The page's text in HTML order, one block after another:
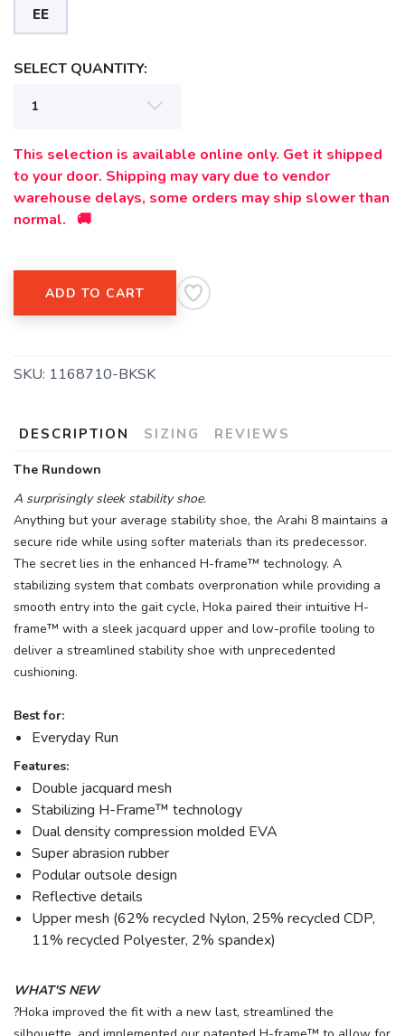
EE
SELECT QUANTITY:
This selection is available online only. Get it shipped
to your door. Shipping may vary due to vendor
warehouse delays, some orders may ship slower than
normal. 🚚
ADD TO CART
SKU: 1168710-BKSK
DESCRIPTION SIZING REVIEWS
The Rundown
A surprisingly sleek stability shoe.
Anything but your average stability shoe, the Arahi 8 maintains a
secure ride while using softer materials than its predecessor.
The secret lies in the enhanced H-frame™ technology. A
stabilizing system that combats overpronation while providing a
smooth entry into the gait cycle, Hoka paired their intuitive H-
frame™ with a sleek jacquard upper and low-profile tooling to
deliver a streamlined stability shoe with unprecedented
cushioning.
Best for:
Everyday Run
Features:
Double jacquard mesh
Stabilizing H-Frame™ technology
Dual density compression molded EVA
Super abrasion rubber
Podular outsole design
Reflective details
Upper mesh (62% recycled Nylon, 25% recycled CDP,
11% recycled Polyester, 2% spandex)
WHAT'S NEW
?Hoka improved the fit with a new last, streamlined the
SAVE TO WISHLIST
Please login or sign up to save